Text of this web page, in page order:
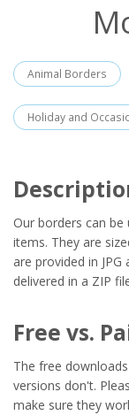
Animal Borders
Holiday and
Our borders can
items. They are
are provided in
delivered in a ZIP
Free vs.
The free
versions don't.
make sure they